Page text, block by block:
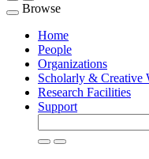
Toggle
navigation
Browse
Home
People
Organizations
Scholarly & Creative
Research Facilities
Support